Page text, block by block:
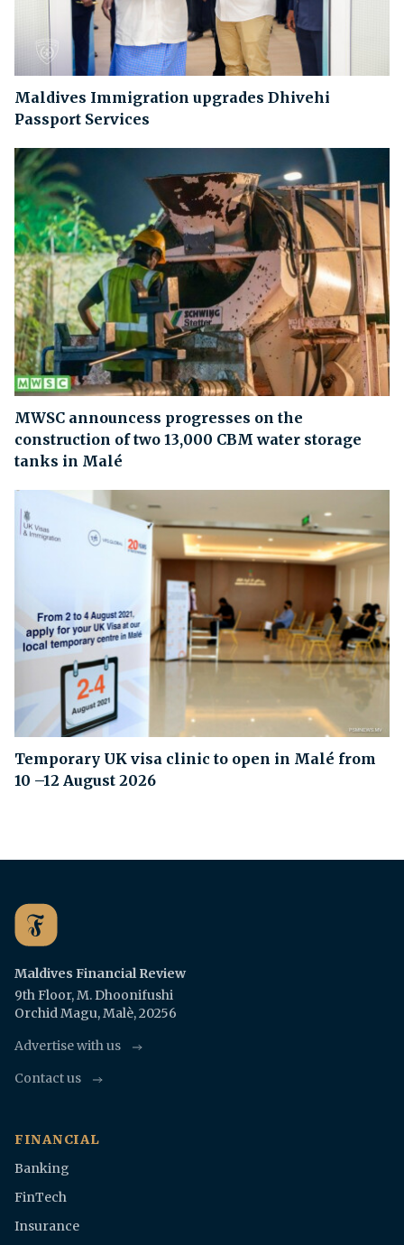
Maldives Immigration upgrades Dhivehi
Passport Services
MWSC announcess progresses on the
construction of two 13,000 CBM water storage
tanks in Malé
Temporary UK visa clinic to open in Malé from
10 –12 August 2026
Maldives Financial Review
9th Floor, M. Dhoonifushi
Orchid Magu, Malè, 20256
Advertise with us
Contact us
FINANCIAL
Banking
FinTech
Insurance